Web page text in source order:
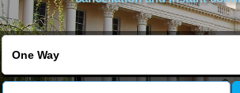
Areas We Cover